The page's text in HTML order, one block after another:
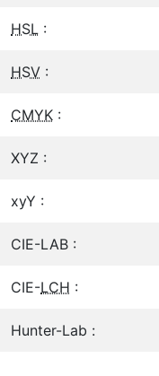
HSL :
HSV :
CMYK :
XYZ :
xyY :
CIE-LAB :
CIE-LCH :
Hunter-Lab :